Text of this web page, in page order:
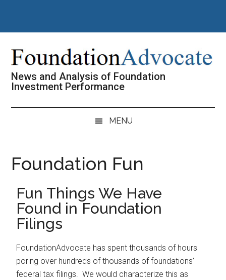
main
secondary
primary
footer
News and Analysis of Foundation
Investment Performance
MENU
Foundation Fun
Fun Things We Have
Found in Foundation
Filings
FoundationAdvocate has spent thousands of hours
poring over hundreds of thousands of foundations’
federal tax filings. We would characterize this as